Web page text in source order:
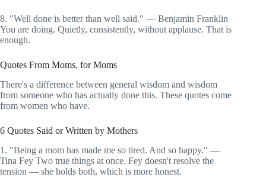
8. "Well done is better than well said." — Benjamin Franklin
You are doing. Quietly, consistently, without applause. That is
enough.
Quotes From Moms, for Moms
There's a difference between general wisdom and wisdom
from someone who has actually done this. These quotes come
from women who have.
6 Quotes Said or Written by Mothers
1. "Being a mom has made me so tired. And so happy." —
Tina Fey Two true things at once. Fey doesn't resolve the
tension — she holds both, which is more honest.